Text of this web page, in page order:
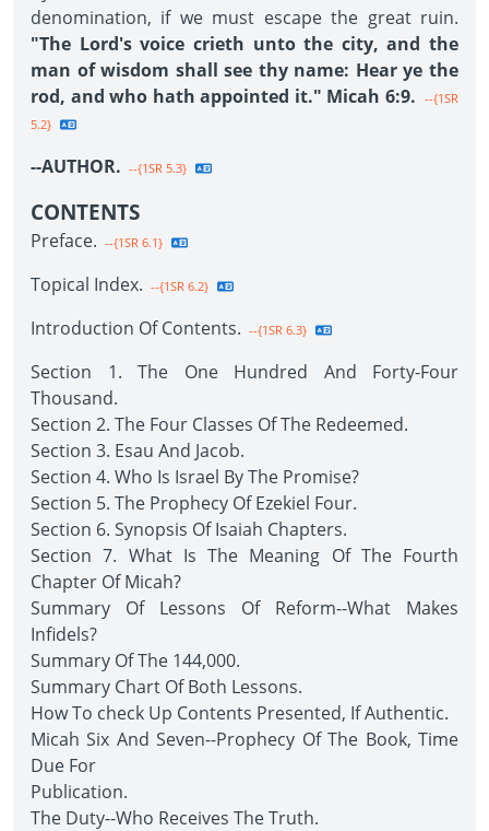
denomination, if we must escape the great ruin.
"The Lord's voice crieth unto the city, and the
man of wisdom shall see thy name: Hear ye the
rod, and who hath appointed it." Micah 6:9. --{1SR
5.2}
--AUTHOR. --{1SR 5.3}
CONTENTS
Preface. --{1SR 6.1}
Topical Index. --{1SR 6.2}
Introduction Of Contents. --{1SR 6.3}
Section 1. The One Hundred And Forty-Four
Thousand.
Section 2. The Four Classes Of The Redeemed.
Section 3. Esau And Jacob.
Section 4. Who Is Israel By The Promise?
Section 5. The Prophecy Of Ezekiel Four.
Section 6. Synopsis Of Isaiah Chapters.
Section 7. What Is The Meaning Of The Fourth
Chapter Of Micah?
Summary Of Lessons Of Reform--What Makes
Infidels?
Summary Of The 144,000.
Summary Chart Of Both Lessons.
How To check Up Contents Presented, If Authentic.
Micah Six And Seven--Prophecy Of The Book, Time
Due For
Publication.
The Duty--Who Receives The Truth.